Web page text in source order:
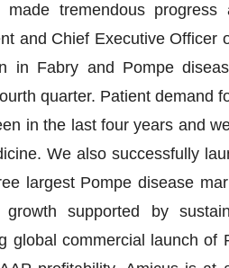
made tremendous
and Chief Executive Officer
in Fabry and Pompe
quarter. Patient demand
in the last four years and
We also successfully
largest Pompe disease
supported by
global commercial launch